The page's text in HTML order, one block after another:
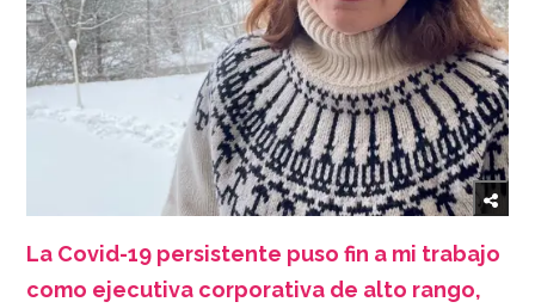
La Covid-19 persistente puso fin a mi trabajo
como ejecutiva corporativa de alto rango,